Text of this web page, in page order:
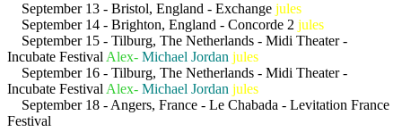
September 13 - Bristol, England - Exchange jules
September 14 - Brighton, England - Concorde 2 jules
September 15 - Tilburg, The Netherlands - Midi Theater -
Incubate Festival Alex- Michael Jordan jules
September 16 - Tilburg, The Netherlands - Midi Theater -
Incubate Festival Alex- Michael Jordan jules
September 18 - Angers, France - Le Chabada - Levitation France
Festival